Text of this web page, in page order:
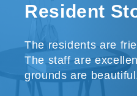
Resident
The residents are
The staff are
grounds are